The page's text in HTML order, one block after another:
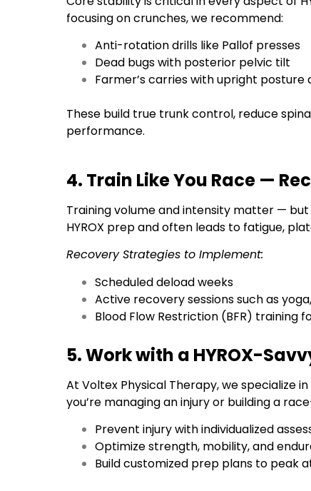
focusing on crunches, we recommend:
Anti-rotation drills like Pallof presses
Dead bugs with posterior pelvic tilt
Farmer’s carries with upright
These build true trunk control, reduce
performance.
4. Train Like You Race —
Training volume and intensity matter —
HYROX prep and often leads to fatigue,
Recovery Strategies to Implement:
Scheduled deload weeks
Active recovery sessions such as
Blood Flow Restriction (BFR) training
5. Work with a HYROX-
At Voltex Physical Therapy, we specialize
you’re managing an injury or building a
Prevent injury with individualized
Optimize strength, mobility, and
Build customized prep plans to peak